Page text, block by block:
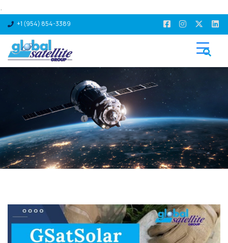
.
+1 (954) 854-3389